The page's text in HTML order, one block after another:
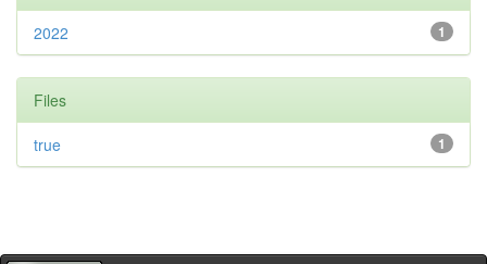
1
2022
Files
1
true